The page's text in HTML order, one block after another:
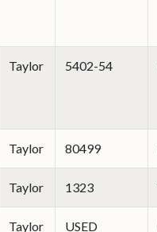
Taylor 5402-54
Taylor 80499
Taylor 1323
Taylor
USED